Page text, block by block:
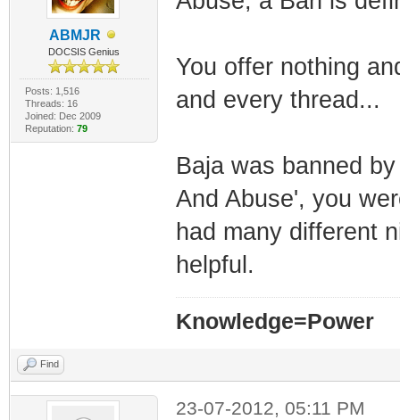
ABMJR
DOCSIS Genius
Posts: 1,516
Threads: 16
Joined: Dec 2009
Reputation: 79
You offer nothing
and every thread...
Baja was banned
And Abuse', you
had many different
helpful.
Knowledge=Power
Find
23-07-2012, 05:11 PM